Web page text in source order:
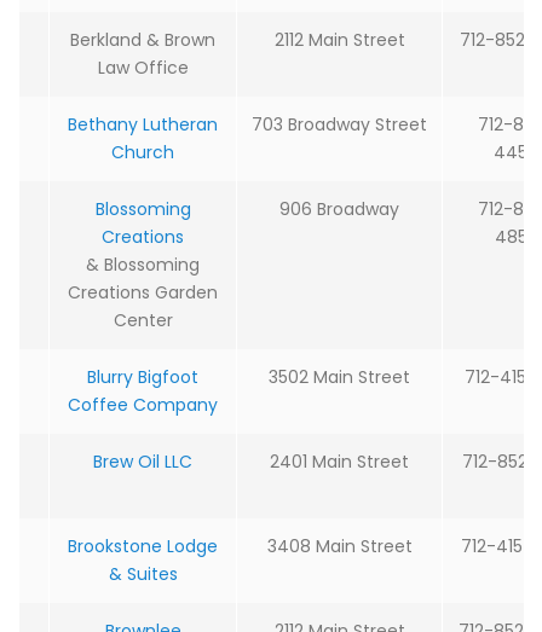
Berkland & Brown
Law Office
2112 Main Street 712-852-
Bethany Lutheran
Church
703 Broadway Street
712-
4450
Blossoming
Creations
& Blossoming
Creations Garden
Center
906 Broadway
712-
4855
Blurry Bigfoot
Coffee Company
3502 Main Street 712-415-
Brew Oil LLC 2401 Main Street 712-852-
Brookstone Lodge
& Suites
3408 Main Street 712-415-